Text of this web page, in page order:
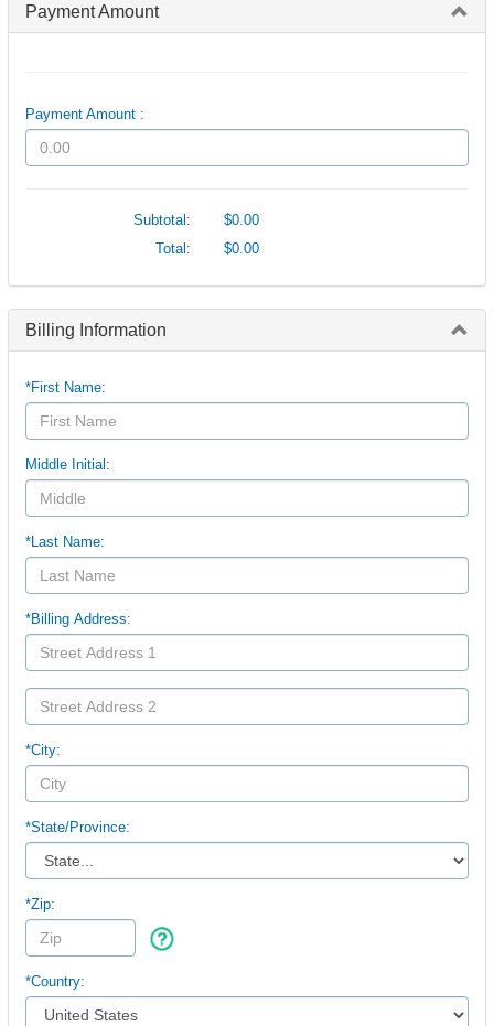
Payment Amount
Payment Amount :
Subtotal:
$0.00
Total:
$0.00
Billing Information
*First Name:
Middle Initial:
*Last Name:
*Billing Address:
*City:
*State/Province:
*Zip:
*Country: